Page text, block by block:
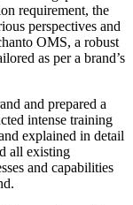
requirement, the
perspectives and
OMS, a robust
as per a brand’s
and prepared a
intense training
explained in detail
all existing
and capabilities